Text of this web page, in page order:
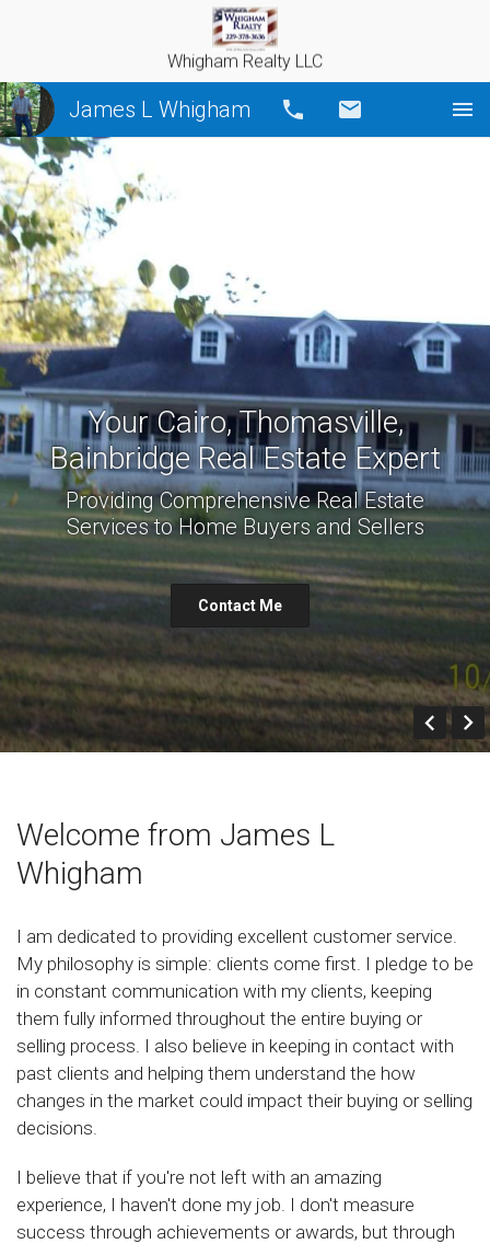
Whigham Realty LLC
James L Whigham Call
Prev
Your Cairo, Thomasville,
Bainbridge Real Estate Expert
Providing Comprehensive Real Estate
Services to Home Buyers and Sellers
Contact Me
Welcome from James L
Whigham
I am dedicated to providing excellent customer service.
My philosophy is simple: clients come first. I pledge to be
in constant communication with my clients, keeping
them fully informed throughout the entire buying or
selling process. I also believe in keeping in contact with
past clients and helping them understand the how
changes in the market could impact their buying or selling
decisions.
I believe that if you're not left with an amazing
experience, I haven't done my job. I don't measure
success through achievements or awards, but through